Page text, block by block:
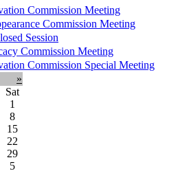
Commission Meeting
Commission Meeting
Session
Commission Meeting
Commission Special Meeting
»
Sat
1
8
15
22
29
5